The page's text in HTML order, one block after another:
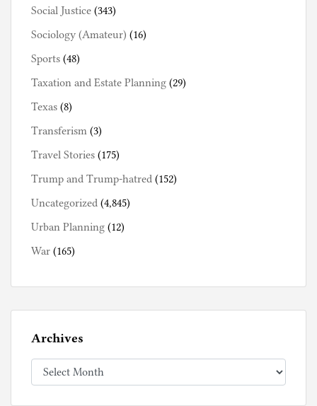
Social Justice (343)
Sociology (Amateur) (16)
Sports (48)
Taxation and Estate Planning (29)
Texas (8)
Transferism (3)
Travel Stories (175)
Trump and Trump-hatred (152)
Uncategorized (4,845)
Urban Planning (12)
War (165)
Archives
Archives